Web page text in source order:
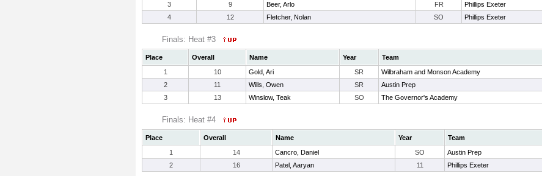
3
9 Beer, Arlo FR Phillips Exeter
4
12 Fletcher, Nolan SO Phillips Exeter
Finals: Heat #3
Place Overall Name Year Team
1
10 Gold, Ari SR Wilbraham and Monson Academy
2
11 Wills, Owen SR Austin Prep
3
13 Winslow, Teak SO The Governor's Academy
Finals: Heat #4
Place Overall Name Year Team
1
14 Cancro, Daniel SO Austin Prep
2
16 Patel, Aaryan 11 Phillips Exeter